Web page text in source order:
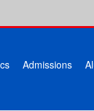
Admissions